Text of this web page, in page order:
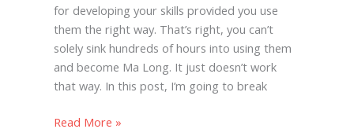
for developing your skills provided you use
them the right way. That’s right, you can’t
solely sink hundreds of hours into using them
and become Ma Long. It just doesn’t work
that way. In this post, I’m going to break
Read More »